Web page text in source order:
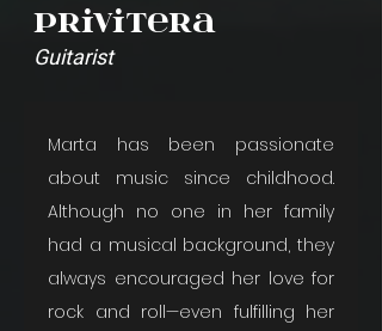
Privitera
Guitarist
Marta has been passionate
about music since childhood.
Although no one in her family
had a musical background, they
always encouraged her love for
rock and roll—even fulfilling her